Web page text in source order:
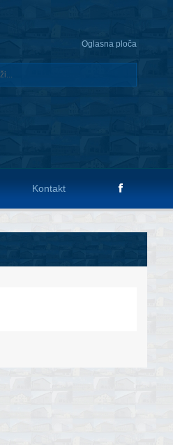
Oglasna ploča
Kontakt